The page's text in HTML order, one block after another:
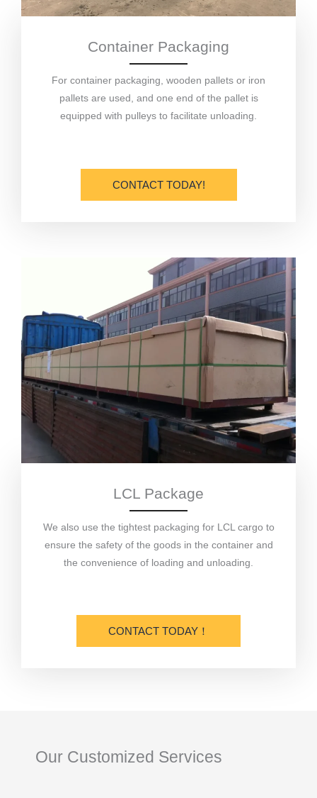
Container Packaging
For container packaging, wooden pallets or iron
pallets are used, and one end of the pallet is
equipped with pulleys to facilitate unloading.
CONTACT TODAY!
LCL Package
We also use the tightest packaging for LCL cargo to
ensure the safety of the goods in the container and
the convenience of loading and unloading.
CONTACT TODAY！
Our Customized Services